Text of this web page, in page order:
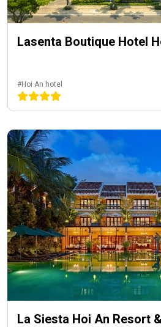
Lasenta Boutique Hotel
#Hoi An hotel
La Siesta Hoi An Resort